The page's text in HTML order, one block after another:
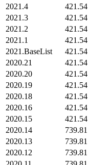
2021.4
421.54
2021.3
421.54
2021.2
421.54
2021.1
421.54
2021.BaseList
421.54
2020.21
421.54
2020.20
421.54
2020.19
421.54
2020.18
421.54
2020.16
421.54
2020.15
421.54
2020.14
739.81
2020.13
739.81
2020.12
739.81